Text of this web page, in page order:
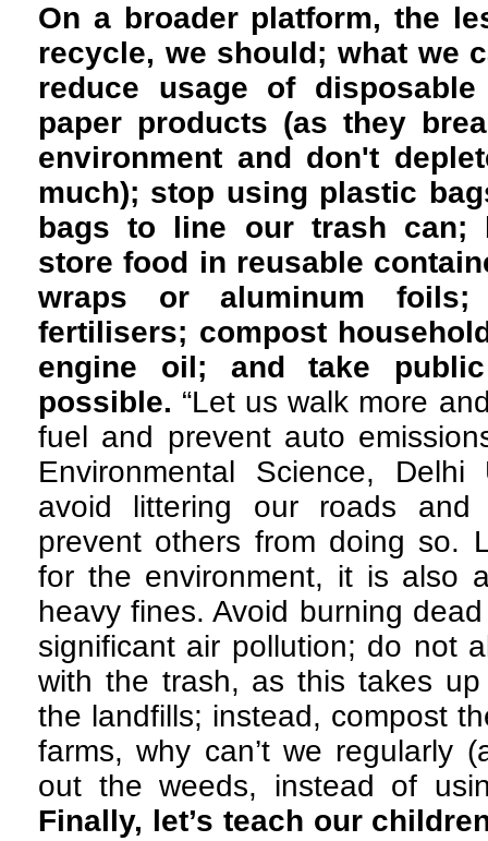
On a broader platform, the
recycle, we should; what we
reduce usage of
paper products (as they
environment and don't
much); stop using plastic
bags to line our trash can;
store food in reusable
wraps or aluminum
fertilisers; compost
engine oil; and take
possible. “Let us walk more
fuel and prevent auto
Environmental Science, Delhi
avoid littering our roads
prevent others from doing so.
for the environment, it is also
heavy fines. Avoid burning
significant air pollution; do not
with the trash, as this takes
the landfills; instead, compost
farms, why can’t we regularly
out the weeds, instead of
Finally, let’s teach our